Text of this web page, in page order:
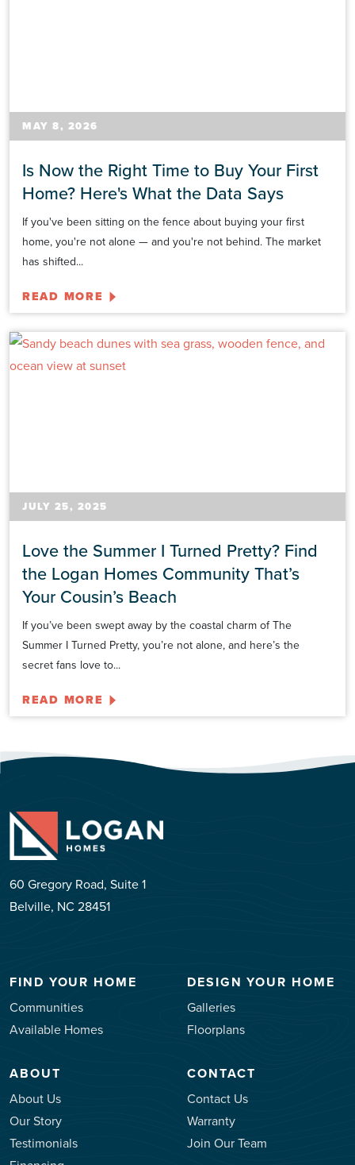
MAY 8, 2026
Is Now the Right Time to Buy Your First
Home? Here's What the Data Says
If you've been sitting on the fence about buying your first
home, you're not alone — and you're not behind. The market
has shifted...
READ MORE
JULY 25, 2025
Love the Summer I Turned Pretty? Find
the Logan Homes Community That’s
Your Cousin’s Beach
If you’ve been swept away by the coastal charm of The
Summer I Turned Pretty, you’re not alone, and here’s the
secret fans love to...
READ MORE
60 Gregory Road, Suite 1
Belville, NC 28451
FIND YOUR HOME
Communities
Available Homes
DESIGN YOUR HOME
Galleries
Floorplans
ABOUT
About Us
Our Story
Testimonials
CONTACT
Contact Us
Warranty
Join Our Team